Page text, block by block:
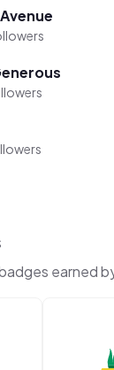
earned